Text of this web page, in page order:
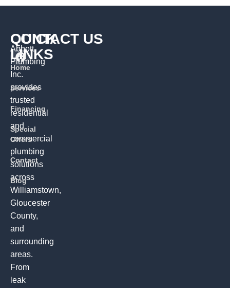
Abbott
Plumbing
Inc.
provides
trusted
residential
and
commercial
plumbing
solutions
across
Williamstown,
Gloucester
County,
and
surrounding
areas.
From
leak
QUICK
LINKS
Home
Services
Financing
Special
Offers
Contact
Blog
CONTACT US